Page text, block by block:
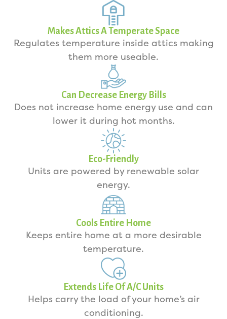
Makes Attics A Temperate Space
Regulates temperature inside attics making
them more useable.
Can Decrease Energy Bills
Does not increase home energy use and can
lower it during hot months.
Eco-Friendly
Units are powered by renewable solar
energy.
Cools Entire Home
Keeps entire home at a more desirable
temperature.
Extends Life Of A/C Units
Helps carry the load of your home’s air
conditioning.